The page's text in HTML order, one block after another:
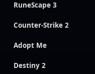
RuneScape 3
Counter-Strike 2
Adopt Me
Destiny 2